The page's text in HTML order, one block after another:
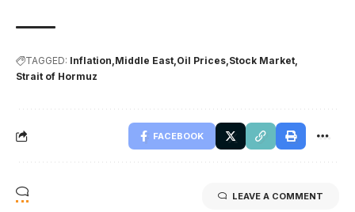
TAGGED: Inflation Middle East Oil Prices Stock Market
Strait of Hormuz
FACEBOOK
LEAVE A COMMENT